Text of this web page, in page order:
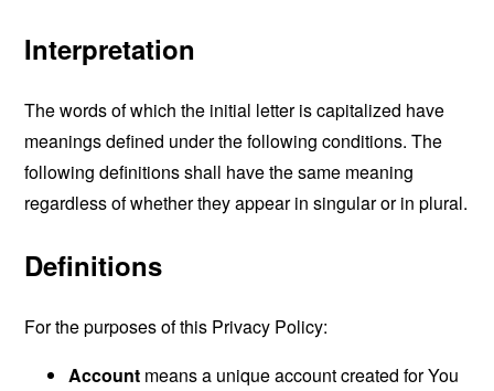
Interpretation
The words of which the initial letter is capitalized have
meanings defined under the following conditions. The
following definitions shall have the same meaning
regardless of whether they appear in singular or in plural.
Definitions
For the purposes of this Privacy Policy:
Account means a unique account created for You